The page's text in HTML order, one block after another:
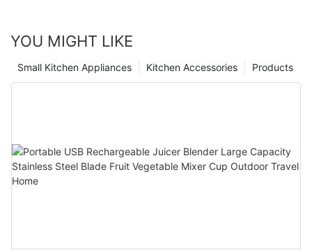
YOU MIGHT LIKE
Products
Kitchen Accessories
Small Kitchen Appliances